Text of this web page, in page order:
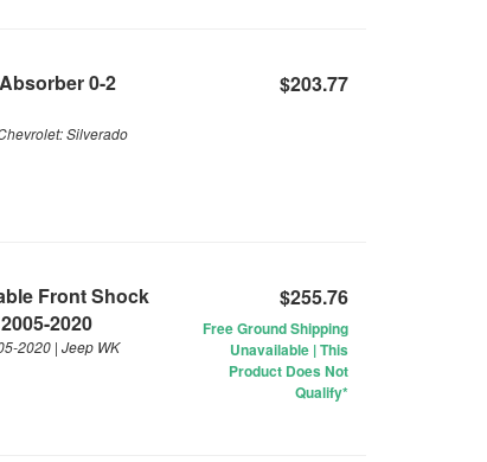
0-2
Silverado
$203.77
Front Shock
2020
2020 | Jeep WK
$255.76
Free Ground Shipping
Unavailable | This
Product Does Not
Qualify*